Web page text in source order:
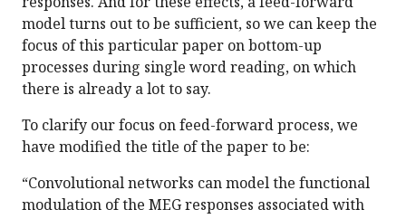
model turns out to be sufficient, so we can keep the
focus of this particular paper on bottom-up
processes during single word reading, on which
there is already a lot to say.
To clarify our focus on feed-forward process, we
have modified the title of the paper to be:
“Convolutional networks can model the functional
modulation of the MEG responses associated with